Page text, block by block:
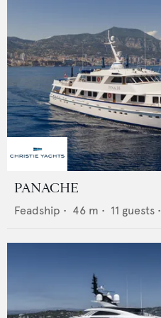
PANACHE
Feadship • 46 m • 11 guests •